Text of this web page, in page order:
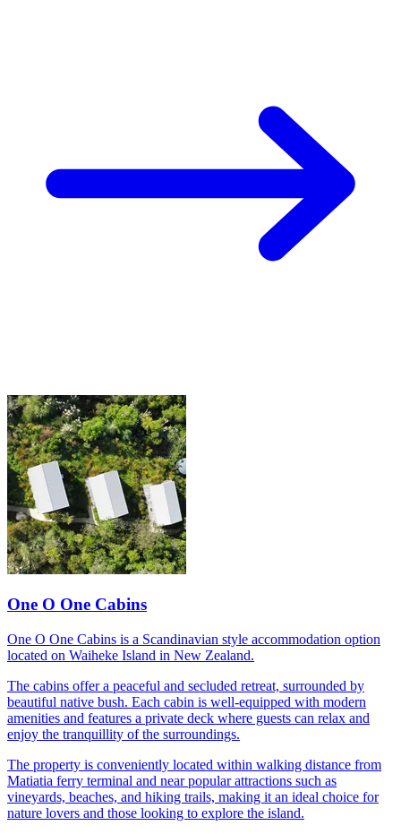
One O One Cabins
One O One Cabins is a Scandinavian style accommodation option
located on Waiheke Island in New Zealand.
The cabins offer a peaceful and secluded retreat, surrounded by
beautiful native bush. Each cabin is well-equipped with modern
amenities and features a private deck where guests can relax and
enjoy the tranquillity of the surroundings.
The property is conveniently located within walking distance from
Matiatia ferry terminal and near popular attractions such as
vineyards, beaches, and hiking trails, making it an ideal choice for
nature lovers and those looking to explore the island.